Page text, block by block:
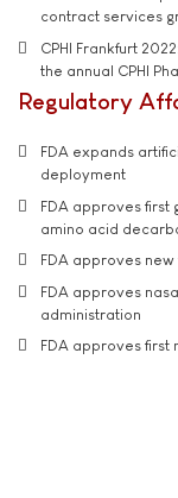
contract services
CPHI Frankfurt
the annual CPHI
Regulatory
FDA expands
deployment
FDA approves
amino acid
FDA approves
FDA approves
administration
FDA approves first